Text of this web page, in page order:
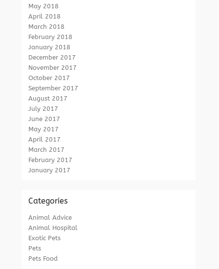
May 2018
April 2018
March 2018
February 2018
January 2018
December 2017
November 2017
October 2017
September 2017
August 2017
July 2017
June 2017
May 2017
April 2017
March 2017
February 2017
January 2017
Categories
Animal Advice
Animal Hospital
Exotic Pets
Pets
Pets Food